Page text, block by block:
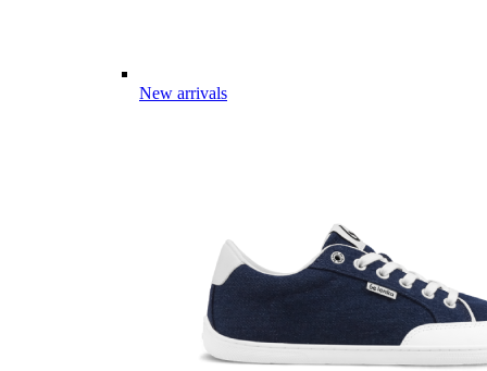
New arrivals